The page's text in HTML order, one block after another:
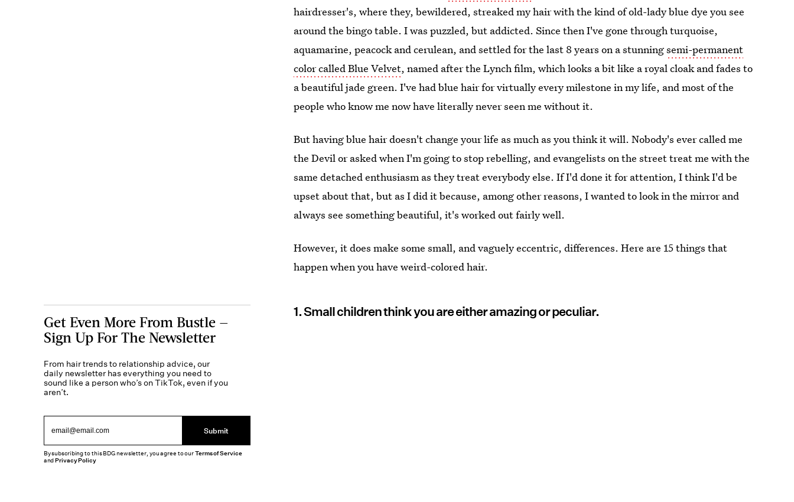
hairdresser's, where they, bewildered, streaked my hair with the kind of old-lady blue dye you see
around the bingo table. I was puzzled, but addicted. Since then I've gone through turquoise,
aquamarine, peacock and cerulean, and settled for the last 8 years on a stunningsemi-permanent
color called Blue Velvet, named after the Lynch film, which looks a bit like a royal cloak and fades to
a beautiful jade green. I've had blue hair for virtually every milestone in my life, and most of the
people who know me now have literally never seen me without it.
But having blue hair doesn't change your life as much as you think it will. Nobody's ever called me
the Devil or asked when I'm going to stop rebelling, and evangelists on the street treat me with the
same detached enthusiasm as they treat everybody else. If I'd done it for attention, I think I'd be
upset about that, but as I did it because, among other reasons, I wanted to look in the mirror and
always see something beautiful, it's worked out fairly well.
However, it does make some small, and vaguely eccentric, differences. Here are 15 things that
happen when you have weird-colored hair.
1. Small children think you are either amazing or peculiar.
Get Even More From Bustle —
Sign Up For The Newsletter
From hair trends to relationship advice, our
daily newsletter has everything you need to
sound like a person who’s on TikTok, even if you
aren’t.
Submit
By subscribing to this BDG newsletter, you agree to ourTerms of Service
andPrivacy Policy